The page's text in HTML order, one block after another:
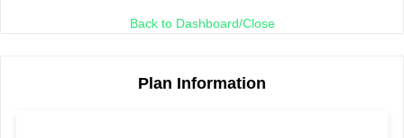
Back to Dashboard/Close
Plan Information